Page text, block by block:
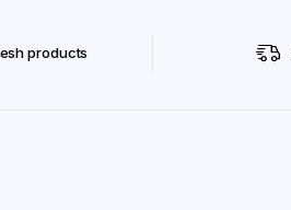
products